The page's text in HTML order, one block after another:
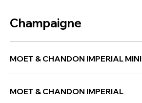
Champaigne
MOET & CHANDON IMPERIAL MINI
MOET & CHANDON IMPERIAL